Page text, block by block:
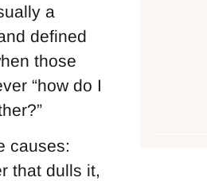
a
defined
those
“how do I
causes:
that dulls it,